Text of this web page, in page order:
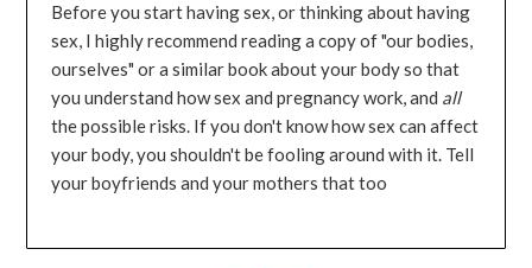
Before you start having sex, or thinking about having
sex, I highly recommend reading a copy of "our bodies,
ourselves" or a similar book about your body so that
you understand how sex and pregnancy work, and all
the possible risks. If you don't know how sex can affect
your body, you shouldn't be fooling around with it. Tell
your boyfriends and your mothers that too